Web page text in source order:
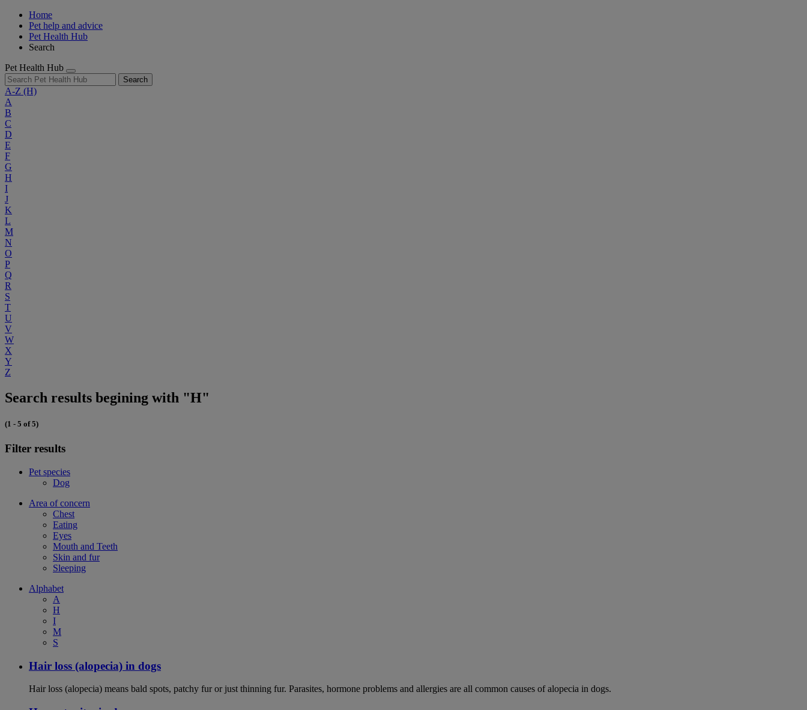
Home
Pet help and advice
Pet Health Hub
Search
Pet Health Hub
Search
A-Z (H)
A
B
C
D
E
F
G
H
I
J
K
L
M
N
O
P
Q
R
S
T
U
V
W
X
Y
Z
Search results begining with "H"
(1 - 5 of 5)
Filter results
Pet species
Dog
Area of concern
Chest
Eating
Eyes
Mouth and Teeth
Skin and fur
Sleeping
Alphabet
A
H
I
M
S
Hair loss (alopecia) in dogs
Hair loss (alopecia) means bald spots, patchy fur or just thinning fur. Parasites, hormone problems and allergies are all common causes of alopecia in dogs.